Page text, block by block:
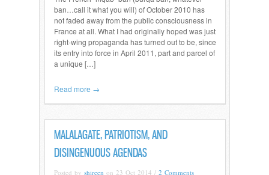
ban…call it what you will) of October 2010 has
not faded away from the public consciousness in
France at all. What I had originally hoped was just
right-wing propaganda has turned out to be, since
its entry into force in April 2011, part and parcel of
a unique […]
Read more →
MALALAGATE, PATRIOTISM, AND
DISINGENUOUS AGENDAS
Posted by shireen on 23 Oct 2014 / 2 Comments